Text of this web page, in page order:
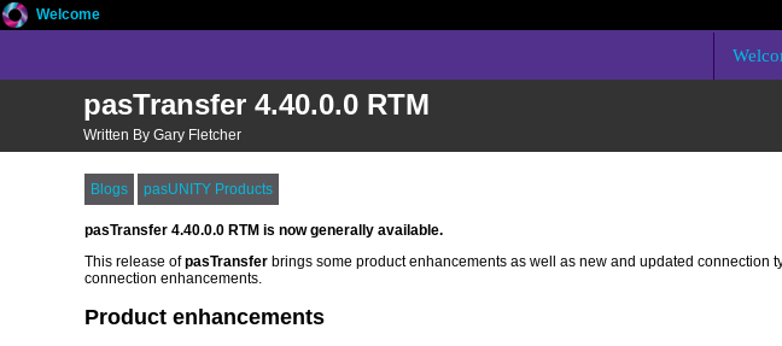
Welcome
pasTransfer 4.40.0.0 RTM
Written By Gary Fletcher
Blogs pasUNITY Products
pasTransfer 4.40.0.0 RTM is now generally available.
This release ofpasTransfer brings some product enhancements as well as new and updated connection
connection enhancements.
Product enhancements